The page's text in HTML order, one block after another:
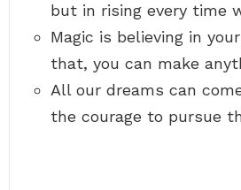
but in rising every time
Magic is believing in
that, you can make
All our dreams can
the courage to pursue